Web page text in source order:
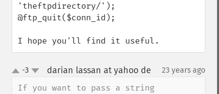
'theftpdirectory/');
@ftp_quit($conn_id);
I hope you'll find it useful.
up-3 darian lassan at yahoo de 23 years ago
If you want to pass a string